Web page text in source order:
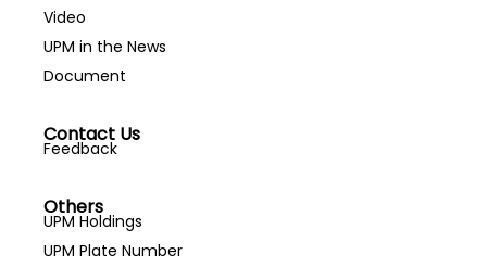
Video
UPM in the News
Document
Contact Us
Feedback
Others
UPM Holdings
UPM Plate Number